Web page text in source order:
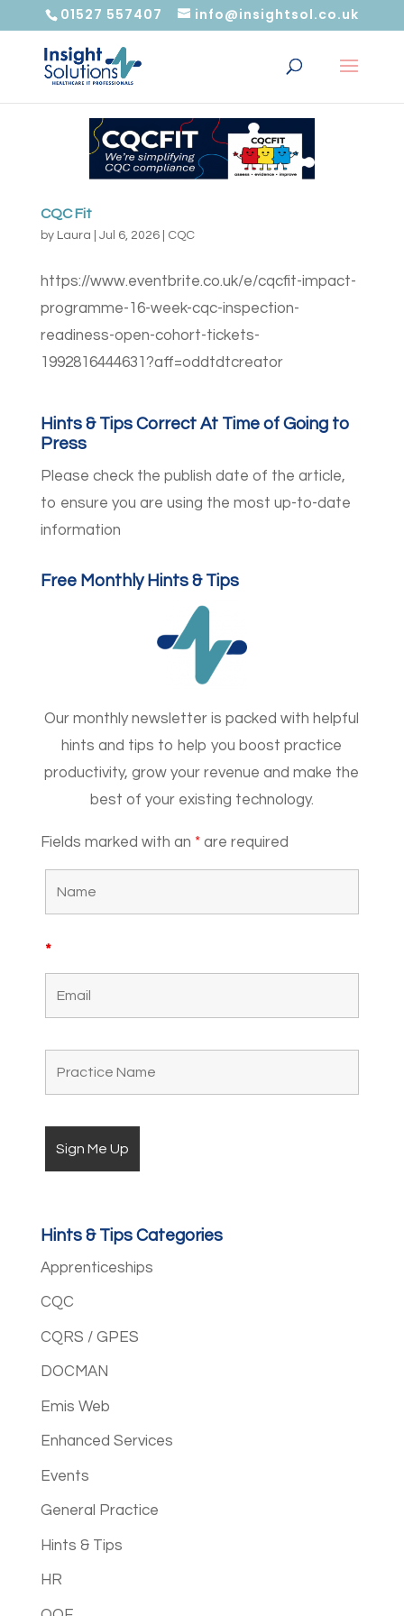
01527 557407 info@insightsol.co.uk
CQC Fit
by Laura Jul 6, 2026| CQC
https://www.eventbrite.co.uk/e/cqcfit-impact-
programme-16-week-cqc-inspection-
readiness-open-cohort-tickets-
1992816444631?aff=oddtdtcreator
Hints & Tips Correct At Time of Going to
Press
Please check the publish date of the article,
to ensure you are using the most up-to-date
information
Free Monthly Hints & Tips
Our monthly newsletter is packed with helpful
hints and tips to help you boost practice
productivity, grow your revenue and make the
best of your existing technology.
Fields marked with an *are required
*
Hints & Tips Categories
Apprenticeships
CQC
CQRS / GPES
DOCMAN
Emis Web
Enhanced Services
Events
General Practice
Hints & Tips
HR